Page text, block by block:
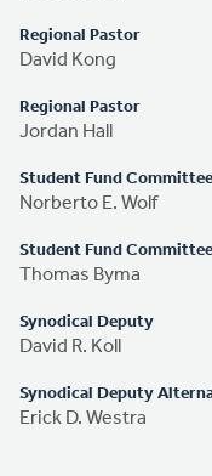
Regional Pastor
David Kong
Regional Pastor
Jordan Hall
Student Fund
Norberto E. Wolf
Student Fund
Thomas Byma
Synodical Deputy
David R. Koll
Synodical Deputy
Erick D. Westra